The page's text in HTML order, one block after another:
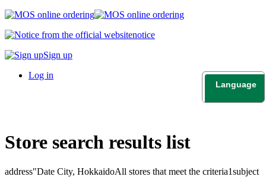
notice
Sign up
Log in
Language
日本語
English
Store search results list
address"Date City, HokkaidoAll stores that meet the criteria1subject